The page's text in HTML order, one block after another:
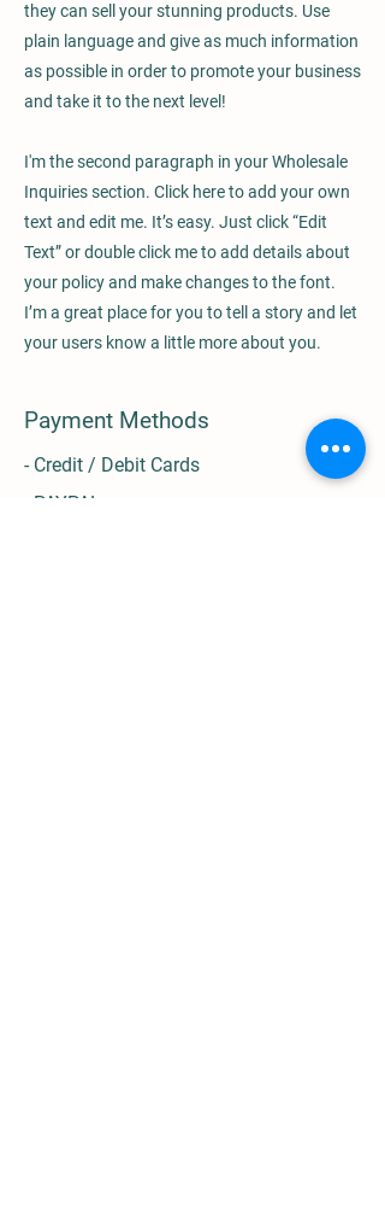
they can sell your stunning products. Use
plain language and give as much information
as possible in order to promote your business
and take it to the next level!
I'm the second paragraph in your Wholesale
Inquiries section. Click here to add your own
text and edit me. It’s easy. Just click “Edit
Text” or double click me to add details about
your policy and make changes to the font.
I’m a great place for you to tell a story and let
your users know a little more about you.
Payment Methods
- Credit / Debit Cards
- PAYPAL